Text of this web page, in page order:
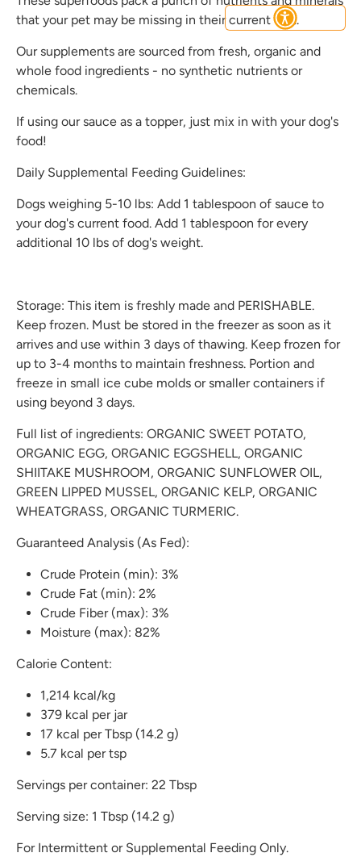
that your pet may be missing in their current diet.
Our supplements are sourced from fresh, organic and
whole food ingredients - no synthetic nutrients or
chemicals.
If using our sauce as a topper, just mix in with your dog's
food!
Daily Supplemental Feeding Guidelines:
Dogs weighing 5-10 lbs: Add 1 tablespoon of sauce to
your dog's current food. Add 1 tablespoon for every
additional 10 lbs of dog's weight.
Storage: This item is freshly made and PERISHABLE.
Keep frozen. Must be stored in the freezer as soon as it
arrives and use within 3 days of thawing. Keep frozen for
up to 3-4 months to maintain freshness. Portion and
freeze in small ice cube molds or smaller containers if
using beyond 3 days.
Full list of ingredients: ORGANIC SWEET POTATO,
ORGANIC EGG, ORGANIC EGGSHELL, ORGANIC
SHIITAKE MUSHROOM, ORGANIC SUNFLOWER OIL,
GREEN LIPPED MUSSEL, ORGANIC KELP, ORGANIC
WHEATGRASS, ORGANIC TURMERIC.
Guaranteed Analysis (As Fed):
Crude Protein (min): 3%
Crude Fat (min): 2%
Crude Fiber (max): 3%
Moisture (max): 82%
Calorie Content:
1,214 kcal/kg
379 kcal per jar
17 kcal per Tbsp (14.2 g)
5.7 kcal per tsp
Servings per container: 22 Tbsp
Serving size: 1 Tbsp (14.2 g)
For Intermittent or Supplemental Feeding Only.
Subscribe